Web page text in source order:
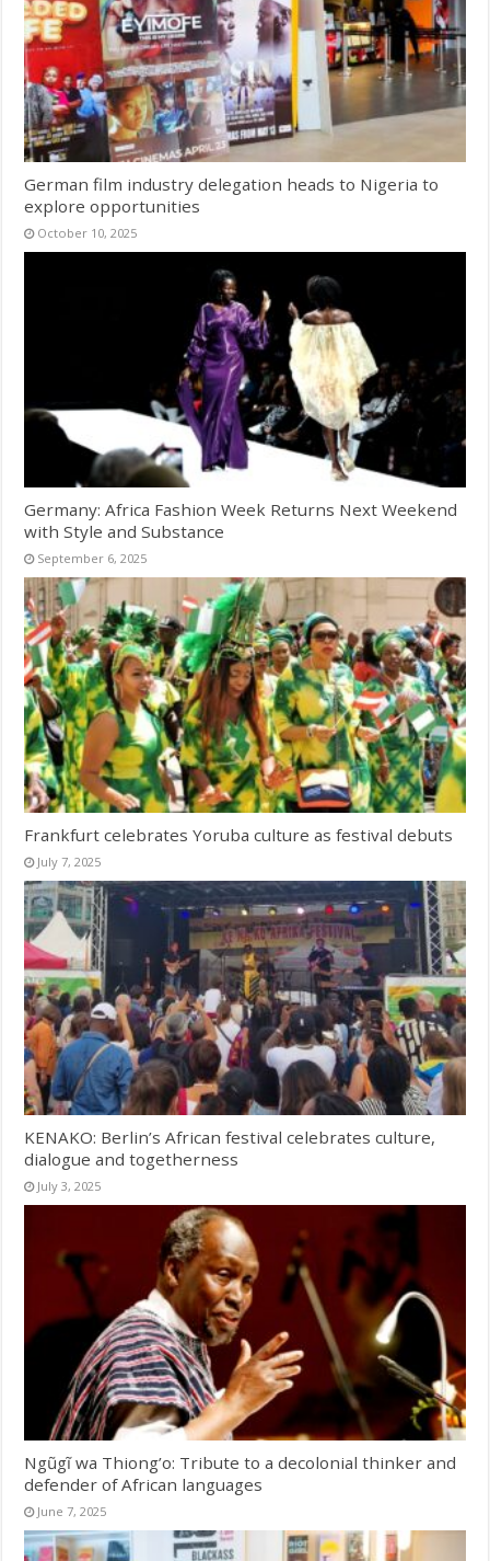
German film industry delegation heads to Nigeria to
explore opportunities
October 10, 2025
Germany: Africa Fashion Week Returns Next Weekend
with Style and Substance
September 6, 2025
Frankfurt celebrates Yoruba culture as festival debuts
July 7, 2025
KENAKO: Berlin’s African festival celebrates culture,
dialogue and togetherness
July 3, 2025
Ngũgĩ wa Thiong’o: Tribute to a decolonial thinker and
defender of African languages
June 7, 2025